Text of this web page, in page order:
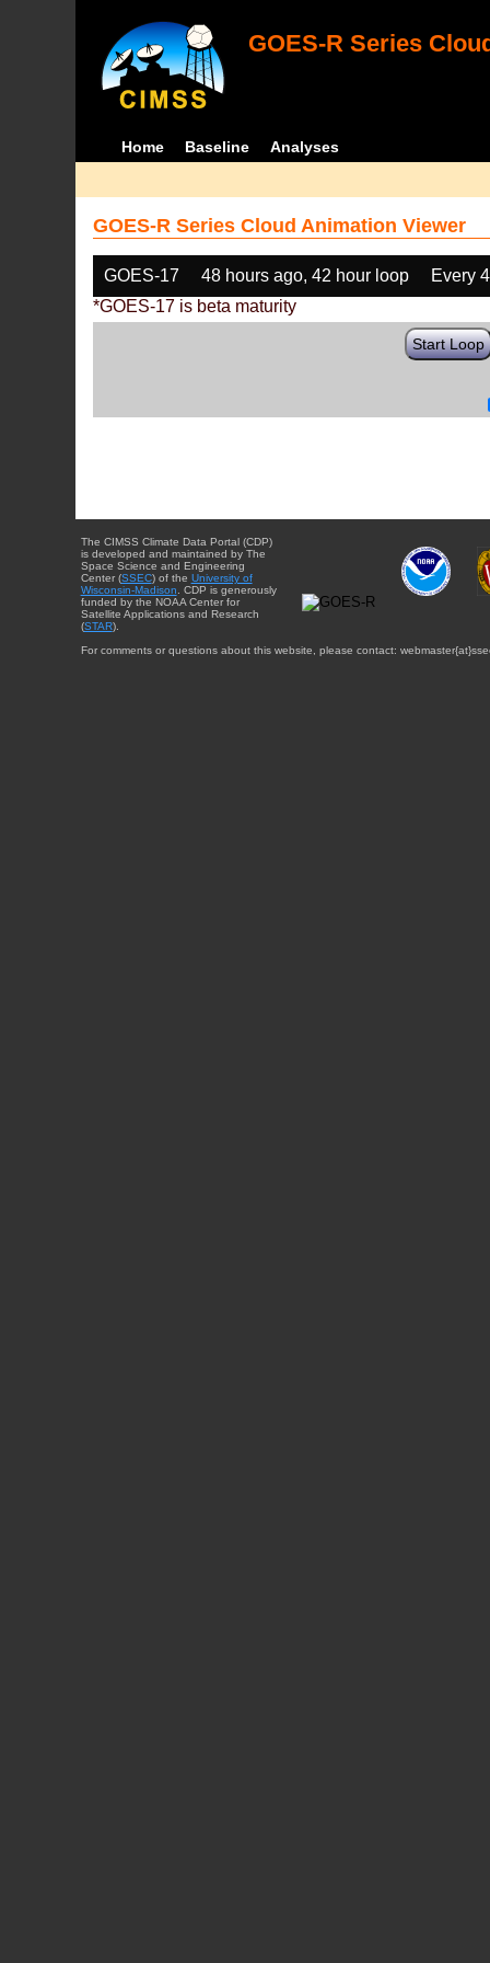
GOES-R Series
Home Baseline Analyses
GOES-R Series Cloud Animation Viewer
GOES-17 48 hours ago, 42 hour loop
Every
*GOES-17 is beta maturity
Start Loop
The CIMSS Climate Data Portal (CDP)
is developed and maintained by The
Space Science and Engineering
Center (SSEC) of the University of
Wisconsin-Madison . CDP is generously
funded by the NOAA Center for
Satellite Applications and Research
(STAR).
For comments or questions about this website, please contact: